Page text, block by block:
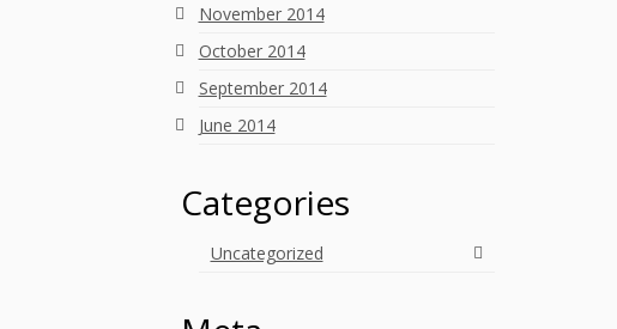
November 2014
October 2014
September 2014
June 2014
Categories
Uncategorized